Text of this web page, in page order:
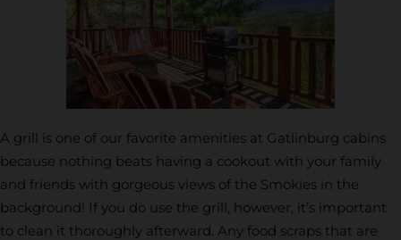
A grill is one of our favorite amenities at Gatlinburg cabins
because nothing beats having a cookout with your family
and friends with gorgeous views of the Smokies in the
background! If you do use the grill, however, it’s important
to clean it thoroughly afterward. Any food scraps that are